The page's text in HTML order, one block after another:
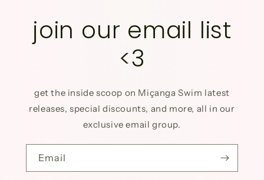
join our email list
<3
get the inside scoop on Miçanga Swim latest
releases, special discounts, and more, all in our
exclusive email group.
Email